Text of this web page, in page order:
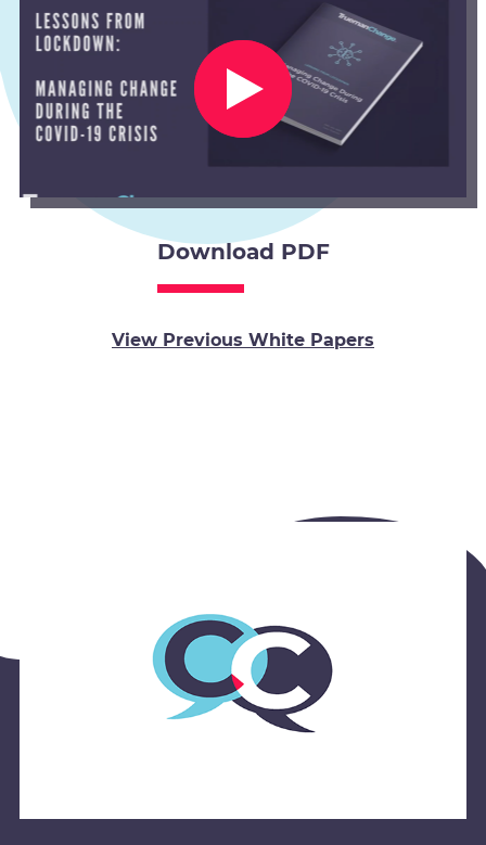
Download PDF
View Previous White Papers